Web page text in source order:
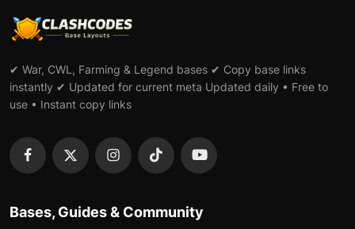
✔ War, CWL, Farming & Legend bases ✔ Copy base links
instantly ✔ Updated for current meta Updated daily • Free to
use • Instant copy links
Bases, Guides & Community